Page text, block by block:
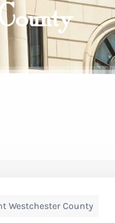
Westchester County